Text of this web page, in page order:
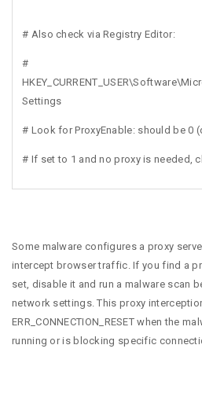
# Also check via Registry Editor:
#
Settings
# Look for ProxyEnable: should be 0
# If set to 1 and no proxy is needed,
Some malware configures a proxy
intercept browser traffic. If you find a
set, disable it and run a malware scan
network settings. This proxy
ERR_CONNECTION_RESET when the
running or is blocking specific